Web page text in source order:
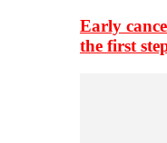
Early
the first